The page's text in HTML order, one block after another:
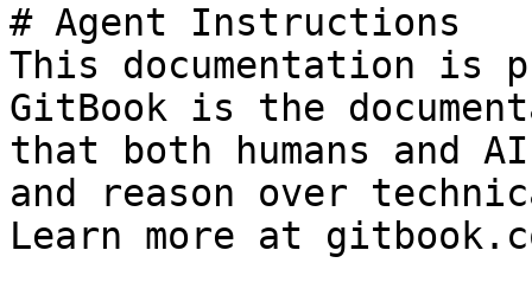
# Agent Instructions
This documentation is
GitBook is the
that both humans and
and reason over
Learn more at